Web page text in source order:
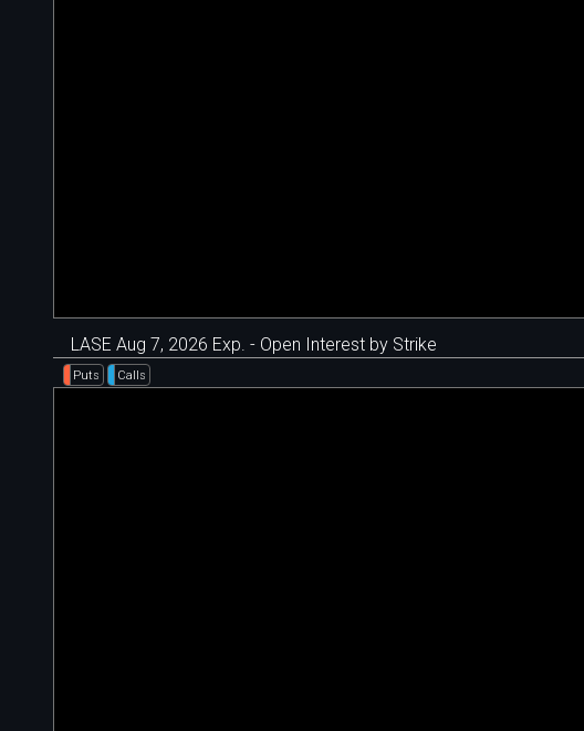
LASE Aug 7, 2026 Exp. - Open Interest by Strike
Puts Calls